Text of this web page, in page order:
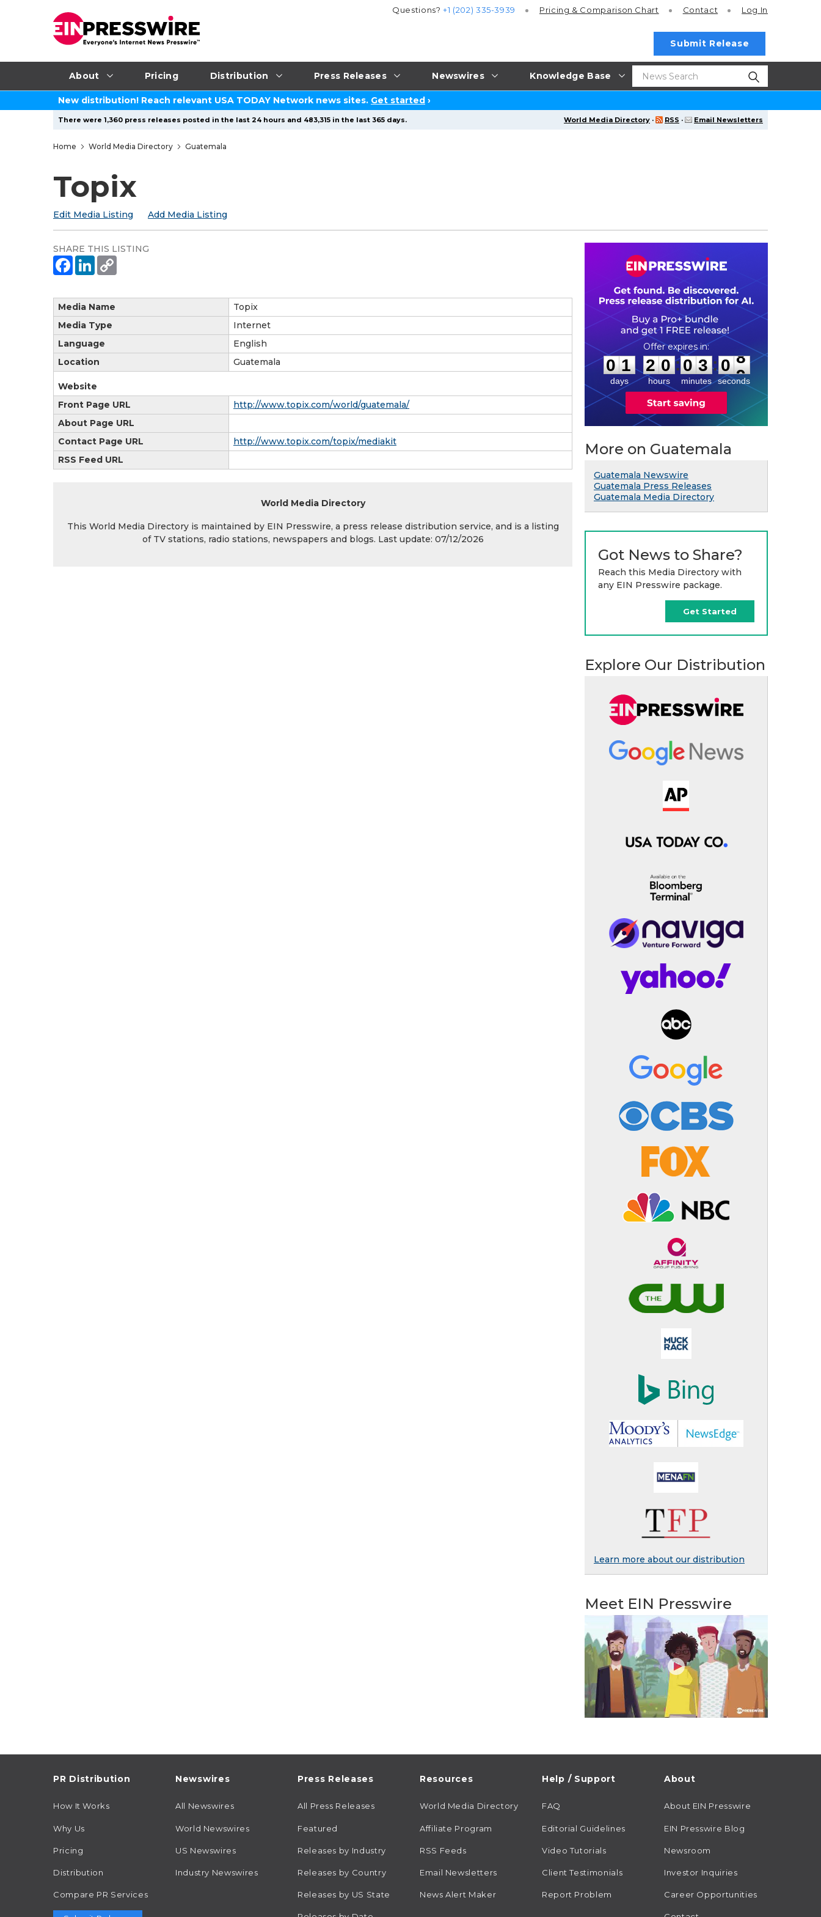
About Pricing Distribution Press Releases Newswires Knowledge Base
Questions?+1 (202) 335-3939 Pricing & Comparison Chart Contact Log In
Submit Release
New distribution! Reach relevant USA TODAY Network news sites. Get started ›
World Media Directory · RSS · Email Newsletters
There were 1,360 press releases posted in the last 24 hours and 483,315 in the last 365 days.
Home World Media Directory Guatemala
Topix
Edit Media Listing Add Media Listing
SHARE THIS LISTING
Media Name
Topix
Media Type
Internet
Language
English
Location
Guatemala
Website
Front Page URL
http://www.topix.com/world/guatemala/
About Page URL
Contact Page URL
http://www.topix.com/topix/mediakit
RSS Feed URL
World Media Directory
This World Media Directory is maintained by EIN Presswire, a press release distribution service, and is a listing
of TV stations, radio stations, newspapers and blogs. Last update: 07/12/2026
0
0
1
1
days
2
2
0
0
hours
:
0
0
3
3
minutes
: 0
8
8
seconds
More on Guatemala
Guatemala Newswire
Guatemala Press Releases
Guatemala Media Directory
Got News to Share?
Reach this Media Directory with
any EIN Presswire package.
Get Started
Explore Our Distribution
Learn more about our distribution
Meet EIN Presswire
PR Distribution
How It Works
Why Us
Pricing
Distribution
Compare PR Services
Newswires
All Newswires
World Newswires
US Newswires
Industry Newswires
Press Releases
All Press Releases
Featured
Releases by Industry
Releases by Country
Releases by US State
Resources
World Media Directory
Affiliate Program
RSS Feeds
Email Newsletters
News Alert Maker
Help / Support
FAQ
Editorial Guidelines
Video Tutorials
Client Testimonials
Report Problem
About
About EIN Presswire
EIN Presswire Blog
Newsroom
Investor Inquiries
Career Opportunities